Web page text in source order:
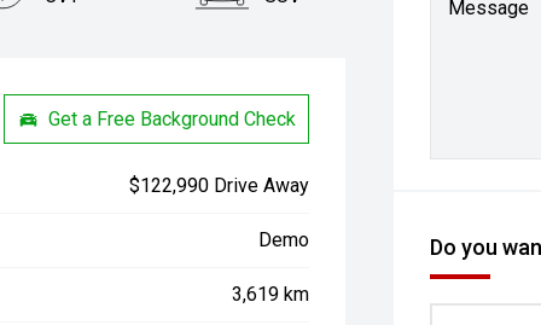
Message
Do you
Get a Free Background Check
$122,990 Drive Away
Demo
3,619 km